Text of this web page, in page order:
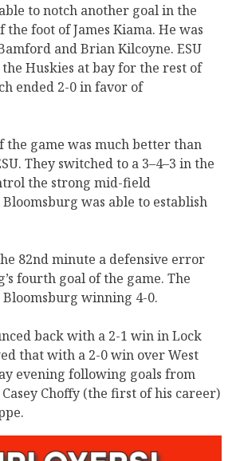
to notch another goal in the
foot of James Kiama. He was
and Brian Kilcoyne. ESU
Huskies at bay for the rest of
ended 2-0 in favor of
the game was much better than
They switched to a 3–4–3 in the
the strong mid-field
was able to establish
82nd minute a defensive error
fourth goal of the game. The
winning 4-0.
back with a 2-1 win in Lock
that with a 2-0 win over West
evening following goals from
Choffy (the first of his career)